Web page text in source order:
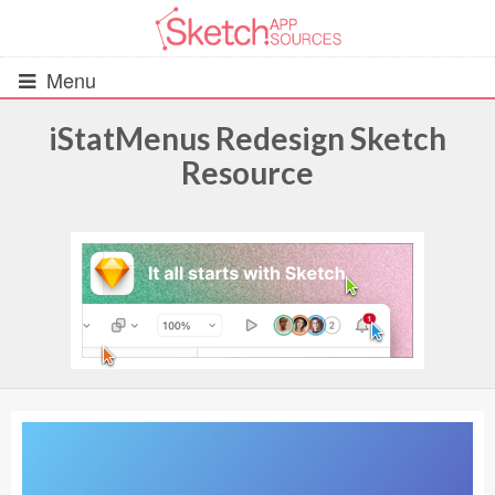
Menu
UIs (2916)
Wireframes (242)
iOS UI Kits (1007)
Android UI Kits (338)
iStatMenus Redesign Sketch
Resource